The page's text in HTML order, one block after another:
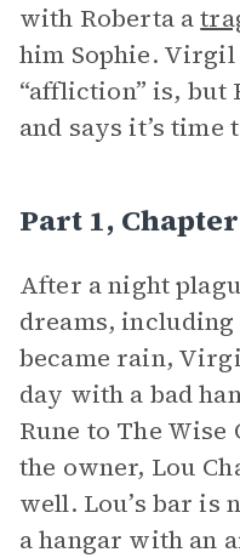
with Roberta a
him Sophie. Virgil
“affliction” is, but
and says it’s
Part 1,
After a night
dreams,
became rain,
day with a bad
Rune to The
the owner, Lou
well. Lou’s bar is
a hangar with an